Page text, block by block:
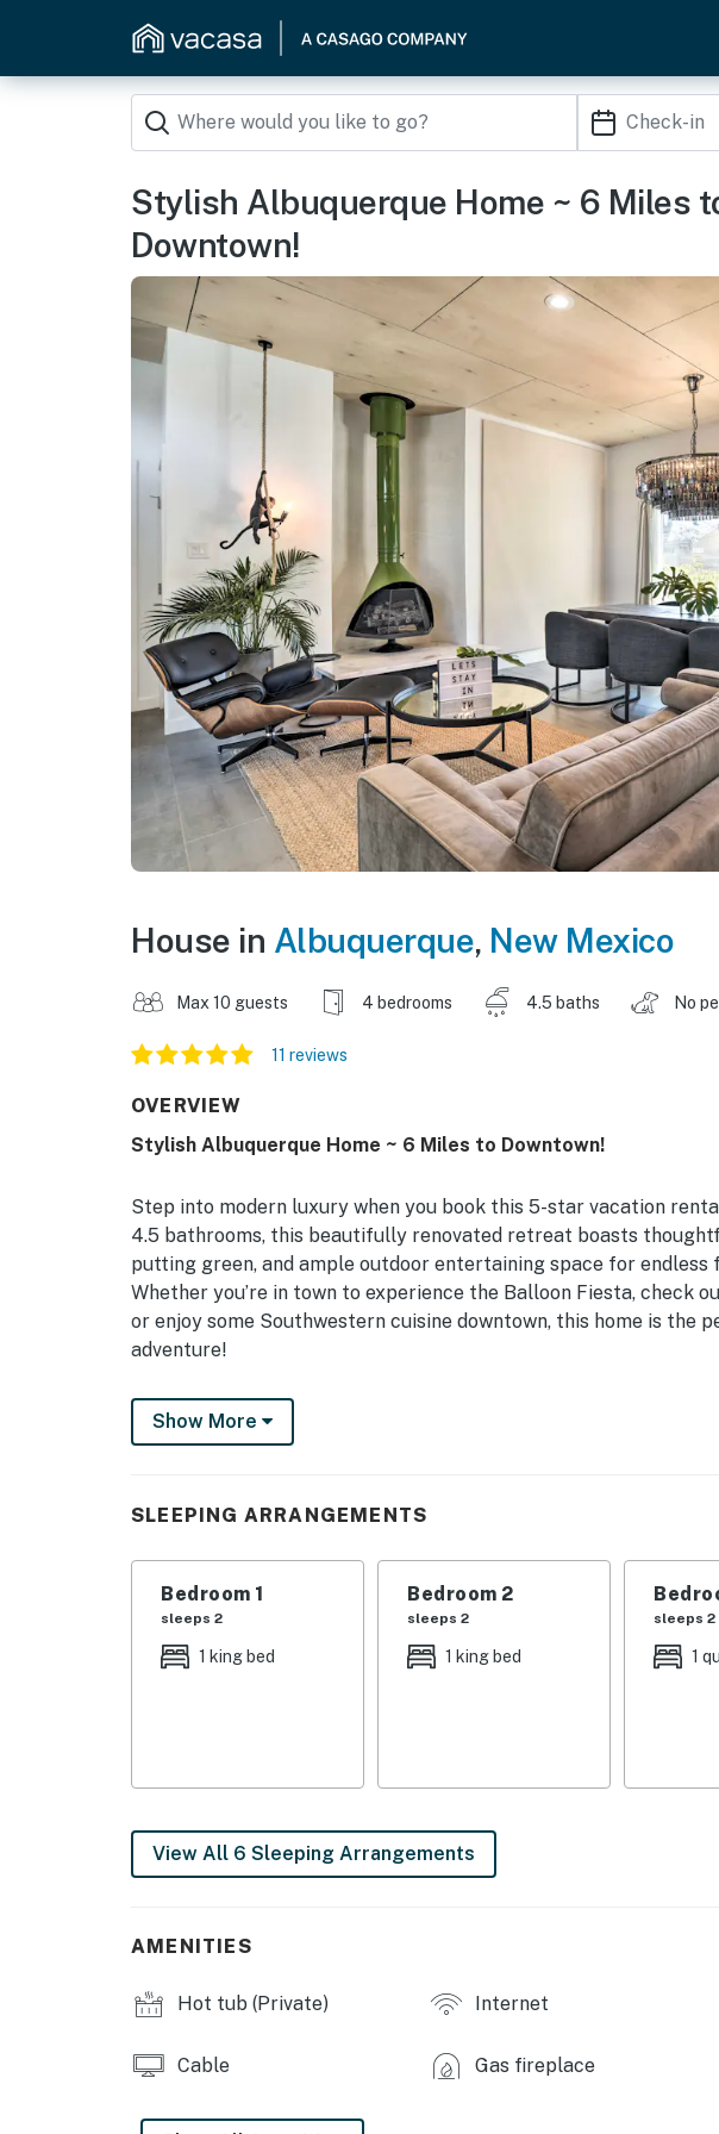
Stylish Albuquerque Home ~ 6 Miles
Downtown!
House in Albuquerque, New Mexico
Max 10 guests 4 bedrooms 4.5 baths No
11 reviews
OVERVIEW
Stylish Albuquerque Home ~ 6 Miles to Downtown!
Step into modern luxury when you book this 5-star vacation
4.5 bathrooms, this beautifully renovated retreat boasts
putting green, and ample outdoor entertaining space for endless
Whether you’re in town to experience the Balloon Fiesta, check
or enjoy some Southwestern cuisine downtown, this home is the
adventure!
-- THE PROPERTY --
STR 313312 | Brand New Complete Remodel | Outdoor Kitchen |
escape or friend groups searching to vacation in style!
Bedroom 1: King Bed, Sleeper Sofa | Bedroom 2 (Bananas): King
Bedroom 4 (Flamingos): Queen Bed | Office: Sleeper Sofa |
OUTDOOR LIVING: Putting green, hot tub, lounge chairs,
barstool seating, 2 outdoor dining tables, multiple outdoor
KITCHEN: Fully equipped w/ blender, Keurig latte machine,
dishware/flatware, ice-maker, microwave, toaster oven, island w/
detergent, linens/towels, mini-fridge
SUITABILITY: Suitable for children & elderly, 2 steps required to
PARKING: Driveway (2 vehicles), garage (1 vehicle), additional
Show More
SLEEPING ARRANGEMENTS
Bedroom 1
sleeps 2
1 king bed
Bedroom 2
sleeps 2
1 king bed
sleeps 2
1
View All 6 Sleeping Arrangements
AMENITIES
Hot tub (Private) Internet
Cable Gas fireplace